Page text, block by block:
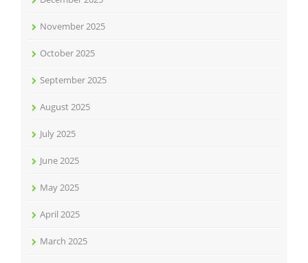
November 2025
October 2025
September 2025
August 2025
July 2025
June 2025
May 2025
April 2025
March 2025